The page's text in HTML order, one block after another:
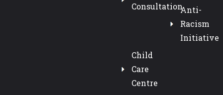
ConsultationAnti-
Racism
Initiative
Child
Care
Centre